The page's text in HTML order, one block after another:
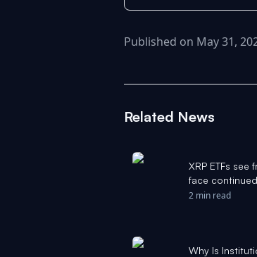
Published on May 31,
Related News
XRP ETFs see
face
2 min read
Why Is